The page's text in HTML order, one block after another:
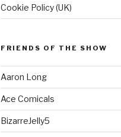
Cookie Policy (UK)
FRIENDS OF THE SHOW
Aaron Long
Ace Comicals
BizarreJelly5